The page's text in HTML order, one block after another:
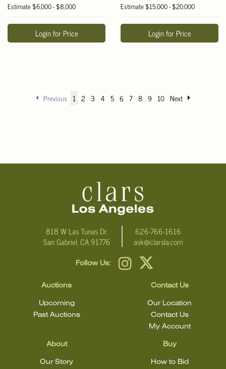
Estimate$6,000 - $8,000
Login for Price
Estimate$15,000 - $20,000
Login for Price
Previous 1 2 3 4 5 6 7 8 9 10 Next
818 W Las Tunas Dr.
San Gabriel, CA 91776
626-766-1616
ask@clarsla.com
Follow Us:
Auctions
Upcoming
Past Auctions
About
Our Story
Buy
How to Bid
Contact Us
Our Location
Contact Us
My Account